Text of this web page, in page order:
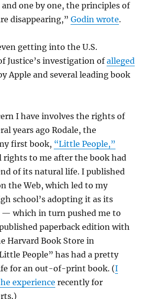
one by one, the principles of
disappearing,”Godin wrote.
getting into the U.S.
Justice’s investigation ofalleged
Apple and several leading book
I have involves the rights of
years ago Rodale, the
first book, “Little People,”
rights to me after the book had
of its natural life. I published
the Web, which led to my
school’s adopting it as its
— which in turn pushed me to
paperback edition with
Harvard Book Store in
People” has had a pretty
for an out-of-print book. (I
experience recently for